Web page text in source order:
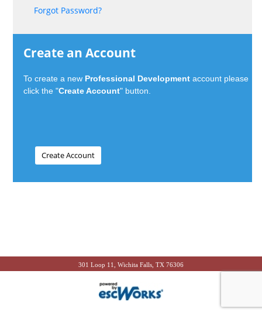
Forgot Password?
Create an Account
To create a new Professional Development account please
click the "Create Account" button.
301 Loop 11, Wichita Falls, TX 76306